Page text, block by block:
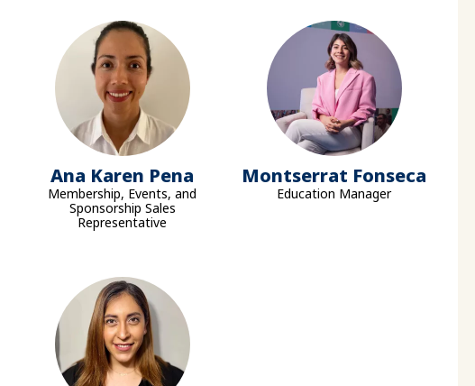
Ana Karen Pena
Membership, Events, and
Sponsorship Sales
Representative
Montserrat Fonseca
Education Manager